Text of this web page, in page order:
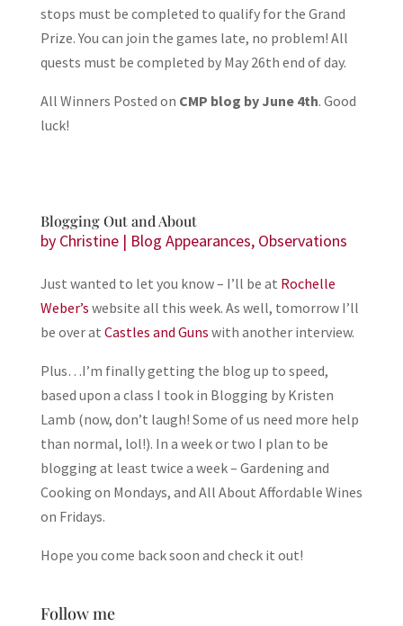
stops must be completed to qualify for the Grand
Prize. You can join the games late, no problem! All
quests must be completed by May 26th end of day.
All Winners Posted on CMP blog by June 4th. Good
luck!
Blogging Out and About
by Christine| Blog Appearances, Observations
Just wanted to let you know – I’ll be at Rochelle
Weber’s website all this week. As well, tomorrow I’ll
be over at Castles and Guns with another interview.
Plus…I’m finally getting the blog up to speed,
based upon a class I took in Blogging by Kristen
Lamb (now, don’t laugh! Some of us need more help
than normal, lol!). In a week or two I plan to be
blogging at least twice a week – Gardening and
Cooking on Mondays, and All About Affordable Wines
on Fridays.
Hope you come back soon and check it out!
Follow me